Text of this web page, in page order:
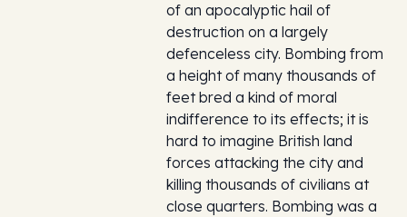
of an apocalyptic hail of
destruction on a largely
defenceless city. Bombing from
a height of many thousands of
feet bred a kind of moral
indifference to its effects; it is
hard to imagine British land
forces attacking the city and
killing thousands of civilians at
close quarters. Bombing was a